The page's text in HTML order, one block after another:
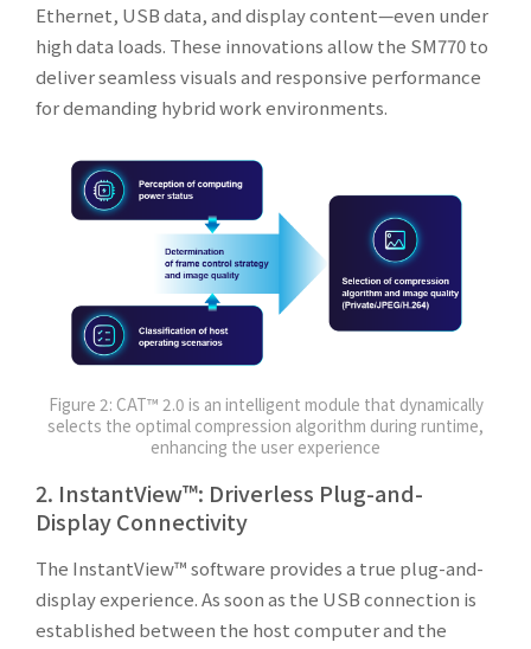
Ethernet, USB data, and display content—even under
high data loads. These innovations allow the SM770 to
deliver seamless visuals and responsive performance
for demanding hybrid work environments.
Figure 2: CAT™ 2.0 is an intelligent module that dynamically
selects the optimal compression algorithm during runtime,
enhancing the user experience
2. InstantView™: Driverless Plug-and-
Display Connectivity
The InstantView™ software provides a true plug-and-
display experience. As soon as the USB connection is
established between the host computer and the